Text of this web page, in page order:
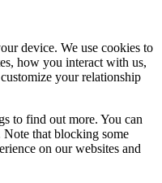
device. We use cookies to
how you interact with us,
your relationship
to find out more. You can
Note that blocking some
on our websites and